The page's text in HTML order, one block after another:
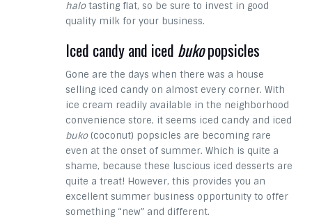
halotasting flat, so be sure to invest in good
quality milk for your business.
Iced candy and iced bukopopsicles
Gone are the days when there was a house
selling iced candy on almost every corner. With
ice cream readily available in the neighborhood
convenience store, it seems iced candy and iced
buko(coconut) popsicles are becoming rare
even at the onset of summer. Which is quite a
shame, because these luscious iced desserts are
quite a treat! However, this provides you an
excellent summer business opportunity to offer
something “new” and different.